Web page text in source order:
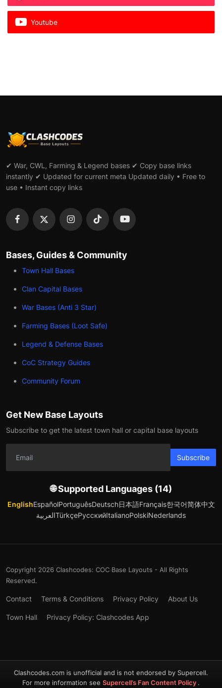
Youtube
✔ War, CWL, Farming & Legend bases ✔ Copy base links
instantly ✔ Updated for current meta Updated daily • Free to
use • Instant copy links
Bases, Guides & Community
Town Hall Bases
Clan Capital Bases
War Bases (Anti 3 Star)
Farming Bases (Loot Safe)
Legend & Defense Bases
CoC Strategy Guides
Community Forum
Get New Base Layouts
Subscribe to get the latest town hall or capital base layouts
Subscribe
🌐 Supported Languages (14)
EnglishEspañolPortuguêsDeutsch日本語Français한국어简体中文
العربيةTürkçeРусскийItalianoPolskiNederlands
Copyright 2026 Clashcodes: COC Base Layouts - All Rights
Reserved.
Contact Terms & Conditions Privacy Policy About Us
Town Hall Privacy Policy: Clashcodes App
Clashcodes.com is unofficial and is not endorsed by Supercell.
For more information see Supercell’s Fan Content Policy .